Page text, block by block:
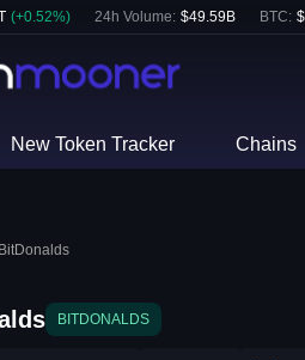
(+0.52%) 24h Volume: $49.59B BTC: $
New Token Tracker Chains
BitDonalds
BITDONALDS